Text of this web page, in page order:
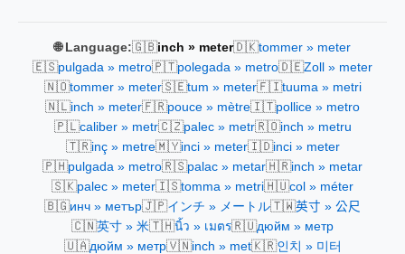
🌐 Language:🇬🇧inch » meter🇩🇰tommer » meter
🇪🇸pulgada » metro🇵🇹polegada » metro🇩🇪Zoll » meter
🇳🇴tommer » meter🇸🇪tum » meter🇫🇮tuuma » metri
🇳🇱inch » meter🇫🇷pouce » mètre🇮🇹pollice » metro
🇵🇱caliber » metr🇨🇿palec » metr🇷🇴inch » metru
🇹🇷inç » metre🇲🇾inci » meter🇮🇩inci » meter
🇵🇭pulgada » metro🇷🇸palac » metar🇭🇷inch » metar
🇸🇰palec » meter🇮🇸tomma » metri🇭🇺col » méter
🇧🇬инч » метър🇯🇵インチ » メートル🇹🇼英寸 » 公尺
🇨🇳英寸 » 米🇹🇭นิ้ว » เมตร🇷🇺дюйм » метр
🇺🇦дюйм » метр🇻🇳inch » met🇰🇷인치 » 미터